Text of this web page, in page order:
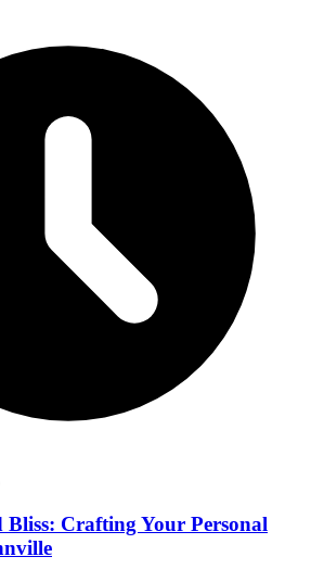
Bliss: Crafting Your Personal